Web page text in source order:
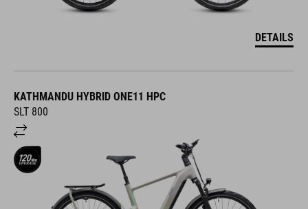
DETAILS
KATHMANDU HYBRID ONE11 HPC
SLT 800